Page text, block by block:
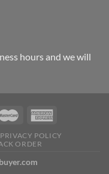
hours and we will
PRIVACY POLICY
ORDER